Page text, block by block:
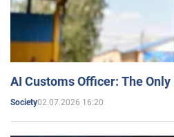
AI Customs Officer: The
Society02.07.2026 16:20